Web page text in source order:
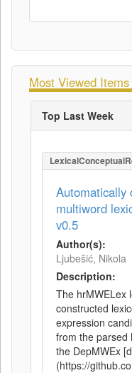
Most Viewed Items
Top Last Week
Automatically
multiword
v0.5
Author(s):
Ljubešić, Nikola
Description:
The hrMWELex
constructed
expression
from the parsed
the DepMWEx
(https://